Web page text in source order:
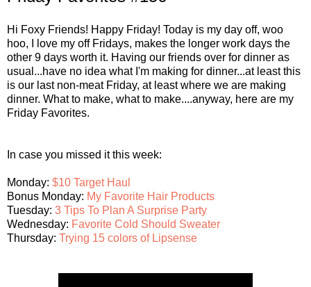
Hi Foxy Friends! Happy Friday! Today is my day off, woo
hoo, I love my off Fridays, makes the longer work days the
other 9 days worth it. Having our friends over for dinner as
usual...have no idea what I'm making for dinner...at least this
is our last non-meat Friday, at least where we are making
dinner. What to make, what to make....anyway, here are my
Friday Favorites.
In case you missed it this week:
Monday: $10 Target Haul
Bonus Monday: My Favorite Hair Products
Tuesday: 3 Tips To Plan A Surprise Party
Wednesday: Favorite Cold Should Sweater
Thursday: Trying 15 colors of Lipsense